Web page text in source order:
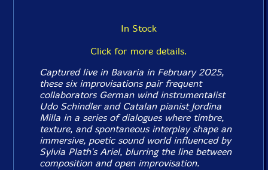
In Stock
Click for more details.
Captured live in Bavaria in February 2025,
these six improvisations pair frequent
collaborators German wind instrumentalist
Udo Schindler and Catalan pianist Jordina
Milla in a series of dialogues where timbre,
texture, and spontaneous interplay shape an
immersive, poetic sound world influenced by
Sylvia Plath's Ariel, blurring the line between
composition and open improvisation.